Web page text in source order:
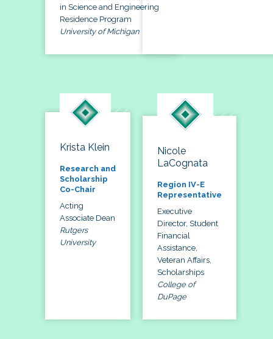
in Science and Engineering
Residence Program
University of Michigan
Krista Klein
Research and
Scholarship
Co-Chair
Acting
Associate Dean
Rutgers
University
Nicole
LaCognata
Region IV-E
Representative
Executive
Director, Student
Financial
Assistance,
Veteran Affairs,
Scholarships
College of
DuPage